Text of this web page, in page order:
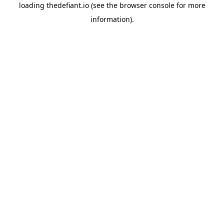
loading thedefiant.io(see the browser consolefor more
information).